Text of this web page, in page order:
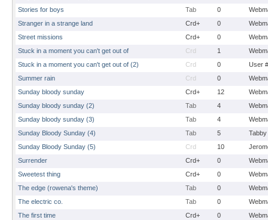
Stories for boys
Tab 0
Stranger in a strange land
Crd+ 0
Street missions
Crd+ 0
Stuck in a moment you can't get out of
Crd 1
Stuck in a moment you can't get out of (2)
Crd 0
User
Summer rain
Crd 0
Sunday bloody sunday
Crd+ 12
Sunday bloody sunday (2)
Tab 4
Sunday bloody sunday (3)
Tab 4
Sunday Bloody Sunday (4)
Tab 5
Tabby
Sunday Bloody Sunday (5)
Crd 10
Surrender
Crd+ 0
Sweetest thing
Crd+ 0
The edge (rowena's theme)
Tab 0
The electric co.
Tab 0
The first time
Crd+ 0